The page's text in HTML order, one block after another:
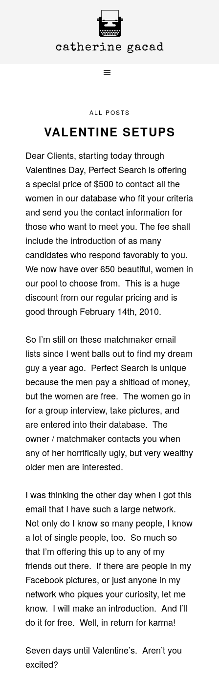
ALL POSTS
VALENTINE SETUPS
Dear Clients, starting today through
Valentines Day, Perfect Search is offering
a special price of $500 to contact all the
women in our database who fit your criteria
and send you the contact information for
those who want to meet you. The fee shall
include the introduction of as many
candidates who respond favorably to you.
We now have over 650 beautiful, women in
our pool to choose from. This is a huge
discount from our regular pricing and is
good through February 14th, 2010.
So I’m still on these matchmaker email
lists since I went balls out to find my dream
guy a year ago. Perfect Search is unique
because the men pay a shitload of money,
but the women are free. The women go in
for a group interview, take pictures, and
are entered into their database. The
owner / matchmaker contacts you when
any of her horrifically ugly, but very wealthy
older men are interested.
I was thinking the other day when I got this
email that I have such a large network.
Not only do I know so many people, I know
a lot of single people, too. So much so
that I’m offering this up to any of my
friends out there. If there are people in my
Facebook pictures, or just anyone in my
network who piques your curiosity, let me
know. I will make an introduction. And I’ll
do it for free. Well, in return for karma!
Seven days until Valentine’s. Aren’t you
excited?